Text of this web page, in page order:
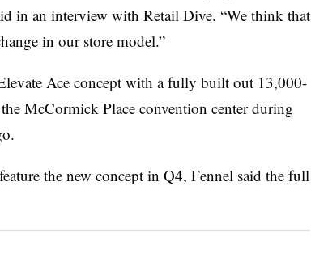
in an interview with Retail Dive. “We think that
in our store model.”
Aceconcept with a fully built out 13,000-
McCormick Place convention center during
the new concept in Q4, Fennel said the full